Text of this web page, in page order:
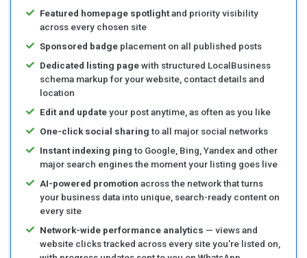
Featured homepage spotlightand priority visibility
across every chosen site
Sponsored badge placement on all published posts
Dedicated listing pagewith structured LocalBusiness
schema markup for your website, contact details and
location
Edit and updateyour post anytime, as often as you like
One-click social sharingto all major social networks
Instant indexing pingto Google, Bing, Yandex and other
major search engines the moment your listing goes live
AI-powered promotion across the network that turns
your business data into unique, search-ready content on
every site
Network-wide performance analytics — views and
website clicks tracked across every site you're listed on,